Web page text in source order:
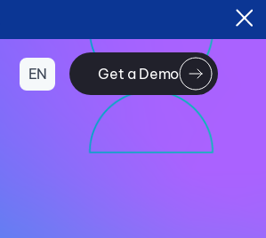
EN Get a Demo